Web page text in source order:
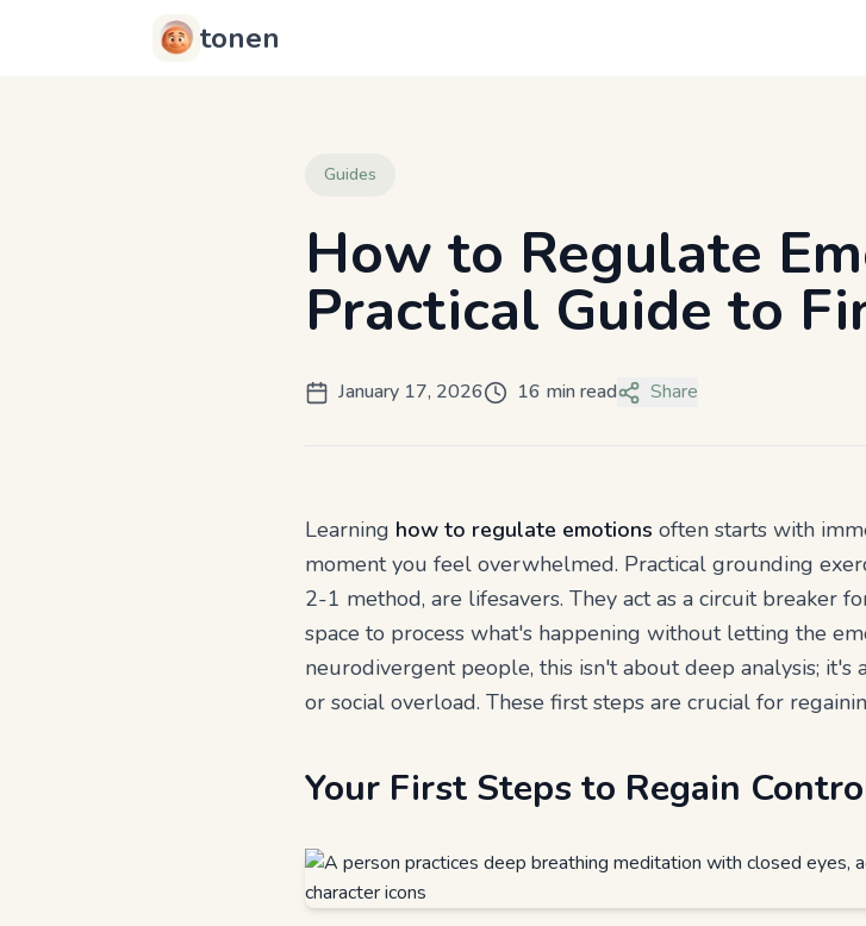
tonen
Guides
How to Regulate
Practical Guide to
January 17, 2026 16 min read Share
Learning how to regulate emotions often starts with
moment you feel overwhelmed. Practical grounding
2-1 method, are lifesavers. They act as a circuit breaker
space to process what's happening without letting the
neurodivergent people, this isn't about deep analysis;
or social overload. These first steps are crucial for
Your First Steps to Regain